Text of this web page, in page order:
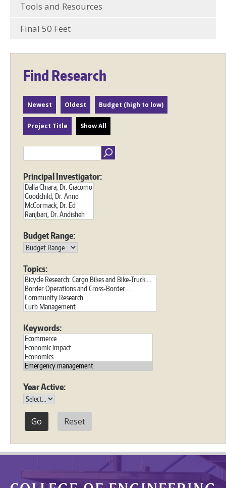
Tools and Resources
Final 50 Feet
Find Research
Newest Oldest Budget (high to low)
Project Title Show All
Principal Investigator:
Budget Range:
Topics:
Keywords:
Year Active:
Reset